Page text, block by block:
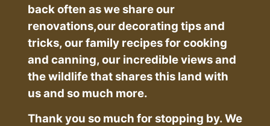
back often as we share our
renovations,our decorating tips and
tricks, our family recipes for cooking
and canning, our incredible views and
the wildlife that shares this land with
us and so much more.
Thank you so much for stopping by. We